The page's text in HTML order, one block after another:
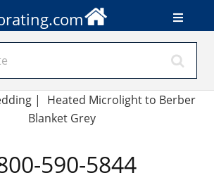
|
Heated Microlight to Berber
Blanket Grey
590-5844